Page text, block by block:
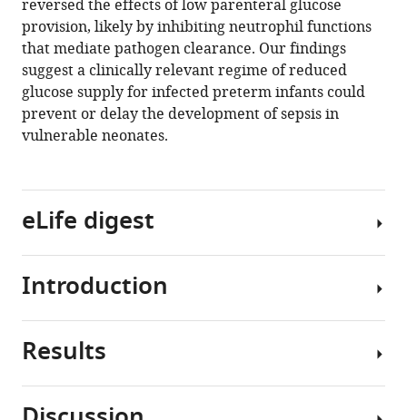
Download
.RIS
reversed the effects of low parenteral glucose
provision, likely by inhibiting neutrophil functions
that mediate pathogen clearance. Our findings
suggest a clinically relevant regime of reduced
glucose supply for infected preterm infants could
prevent or delay the development of sepsis in
vulnerable neonates.
eLife digest
Newborn
those
Introduction
Preterm
Results